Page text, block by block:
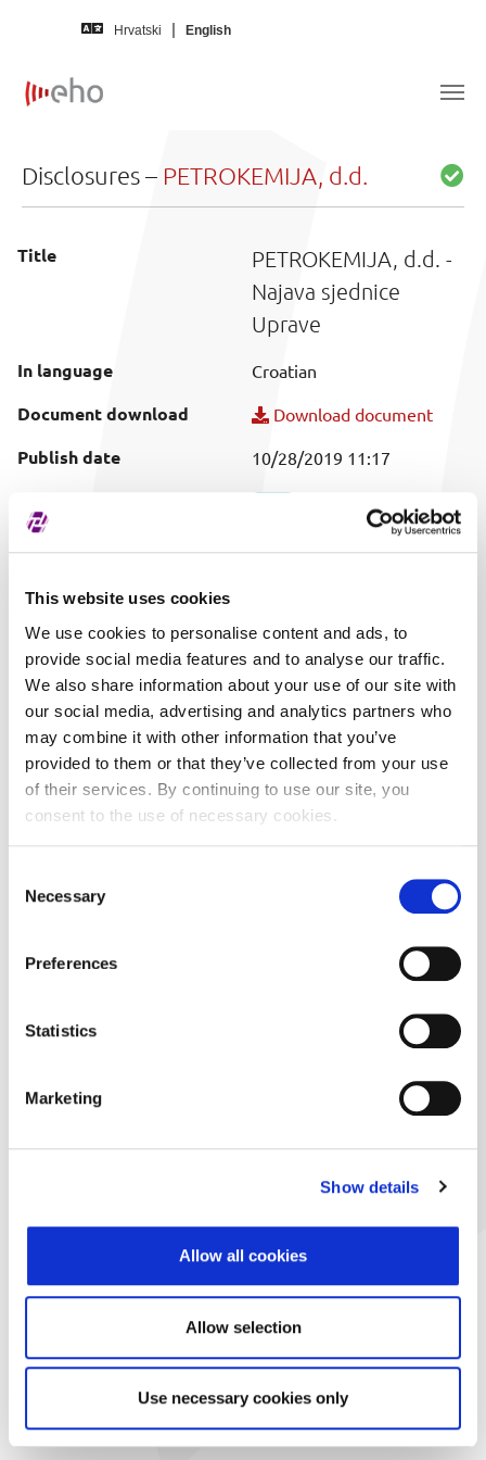
This website uses cookies
We use cookies to personalise content and ads, to
provide social media features and to analyse our traffic.
We also share information about your use of our site with
our social media, advertising and analytics partners who
may combine it with other information that you’ve
provided to them or that they’ve collected from your use
of their services. By continuing to use our site, you
consent to the use of necessary cookies.
Selection
Necessary
Preferences
Statistics
Marketing
Show details
Allow all cookies
Allow selection
Use necessary cookies only
Hrvatski English
Disclosures – PETROKEMIJA, d.d.
Title
PETROKEMIJA, d.d. -
Najava sjednice
Uprave
In language Croatian
Document download Download document
Publish date 10/28/2019 11:17